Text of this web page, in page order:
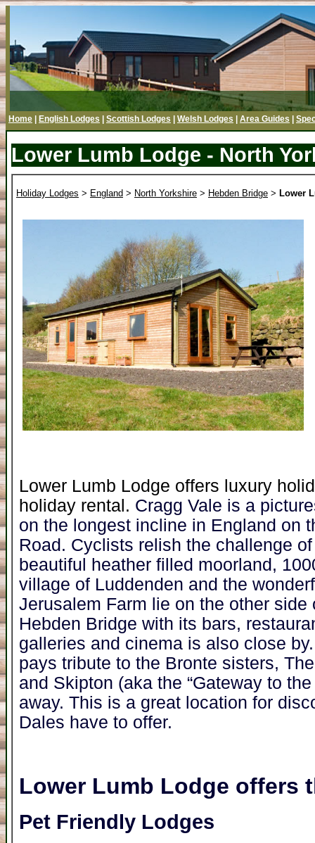
Home English Lodges Scottish Lodges Welsh Lodges Area Guides
Lower Lumb Lodge - North
Holiday Lodges > England > North Yorkshire > Hebden Bridge > Lower
Lower Lumb Lodge offers luxury
holiday rental. Cragg Vale is a
on the longest incline in England on
Road. Cyclists relish the challenge
beautiful heather filled moorland,
village of Luddenden and the
Jerusalem Farm lie on the other
Hebden Bridge with its bars,
galleries and cinema is also close
pays tribute to the Bronte sisters,
and Skipton (aka the “Gateway to
away. This is a great location for
Dales have to offer.
Lower Lumb Lodge offers
Pet Friendly Lodges